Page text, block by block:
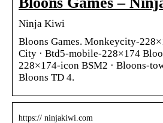
Ninja Kiwi
Bloons Games. Monkeycity-
City · Btd5-mobile-228×174
228×174-icon BSM2 · Bloons-
Bloons TD 4.
https:// ninjakiwi.com